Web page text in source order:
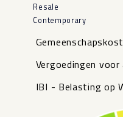
Resale
Contemporary
Vergoedingen
IBI - Belasting op